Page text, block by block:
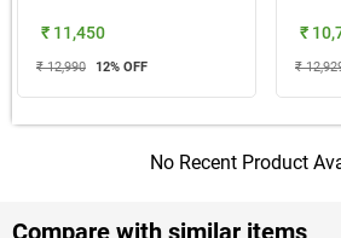
₹ 11,450
₹ 12,990 12% OFF
₹
₹
No Recent Product